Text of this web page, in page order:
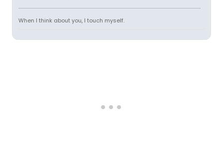
When I think about you, I touch myself.